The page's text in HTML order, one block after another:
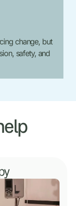
change, but
safety, and